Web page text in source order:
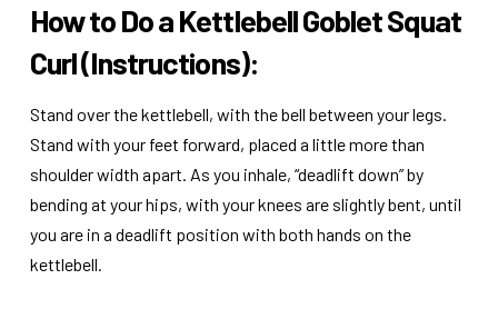
How to Do a Kettlebell Goblet Squat
Curl (Instructions):
Stand over the kettlebell, with the bell between your legs.
Stand with your feet forward, placed a little more than
shoulder width apart. As you inhale, “deadlift down” by
bending at your hips, with your knees are slightly bent, until
you are in a deadlift position with both hands on the
kettlebell.